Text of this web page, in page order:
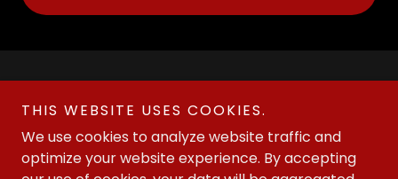
THIS WEBSITE USES COOKIES.
We use cookies to analyze website traffic and
optimize your website experience. By accepting